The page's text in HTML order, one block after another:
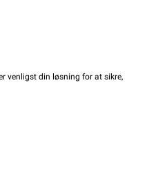
venligst din løsning for at sikre,